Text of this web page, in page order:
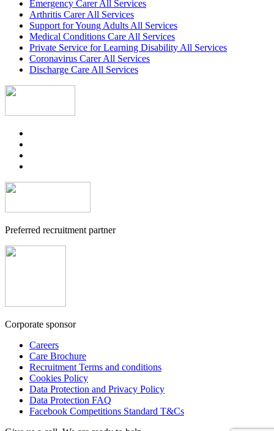
Emergency Carer All Services
Arthritis Carer All Services
Support for Young Adults All Services
Medical Conditions Care All Services
Private Service for Learning Disability All Services
Coronavirus Carer All Services
Discharge Care All Services
Preferred recruitment partner
Corporate sponsor
Careers
Care Brochure
Recruitment Terms and conditions
Cookies Policy
Data Protection and Privacy Policy
Data Protection FAQ
Facebook Competitions Standard T&Cs